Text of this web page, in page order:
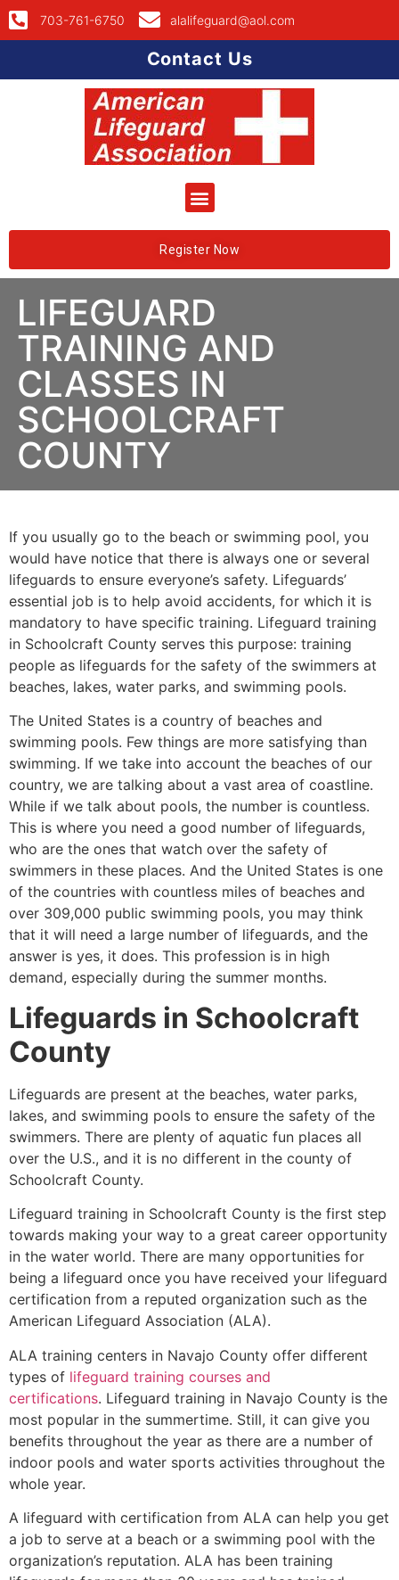
703-761-6750 alalifeguard@aol.com
Contact Us
Register Now
LIFEGUARD
TRAINING AND
CLASSES IN
SCHOOLCRAFT
COUNTY
If you usually go to the beach or swimming pool, you
would have notice that there is always one or several
lifeguards to ensure everyone’s safety. Lifeguards’
essential job is to help avoid accidents, for which it is
mandatory to have specific training. Lifeguard training
in Schoolcraft County serves this purpose: training
people as lifeguards for the safety of the swimmers at
beaches, lakes, water parks, and swimming pools.
The United States is a country of beaches and
swimming pools. Few things are more satisfying than
swimming. If we take into account the beaches of our
country, we are talking about a vast area of coastline.
While if we talk about pools, the number is countless.
This is where you need a good number of lifeguards,
who are the ones that watch over the safety of
swimmers in these places. And the United States is one
of the countries with countless miles of beaches and
over 309,000 public swimming pools, you may think
that it will need a large number of lifeguards, and the
answer is yes, it does. This profession is in high
demand, especially during the summer months.
Lifeguards in Schoolcraft
County
Lifeguards are present at the beaches, water parks,
lakes, and swimming pools to ensure the safety of the
swimmers. There are plenty of aquatic fun places all
over the U.S., and it is no different in the county of
Schoolcraft County.
Lifeguard training in Schoolcraft County is the first step
towards making your way to a great career opportunity
in the water world. There are many opportunities for
being a lifeguard once you have received your lifeguard
certification from a reputed organization such as the
American Lifeguard Association (ALA).
ALA training centers in Navajo County offer different
types of lifeguard training courses and
certifications. Lifeguard training in Navajo County is the
most popular in the summertime. Still, it can give you
benefits throughout the year as there are a number of
indoor pools and water sports activities throughout the
whole year.
A lifeguard with certification from ALA can help you get
a job to serve at a beach or a swimming pool with the
organization’s reputation. ALA has been training